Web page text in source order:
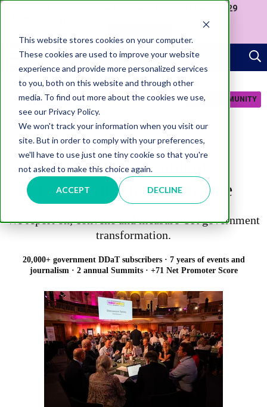
This website stores cookies on your computer.
These cookies are used to improve your website
experience and provide more personalized services
to you, both on this website and through other
media. To find out more about the cookies we use,
see our Privacy Policy.
We won't track your information when you visit our
site. But in order to comply with your preferences,
we'll have to use just one tiny cookie so that you're
not asked to make this choice again.
ACCEPT DECLINE
Join us at our Government Leaders' Network Meet-up (29
JOIN COMMUNITY
About Government
Transformation Magazine
Wereport on, convene and measure UK government
transformation.
20,000+ government DDaT subscribers · 7 years of events and
journalism · 2 annual Summits · +71 Net Promoter Score